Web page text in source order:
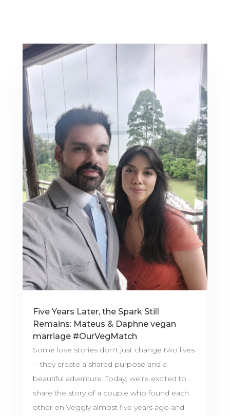
Five Years Later, the Spark Still
Remains: Mateus & Daphne vegan
marriage #OurVegMatch
Some love stories don't just change two lives
—they create a shared purpose and a
beautiful adventure. Today, we're excited to
share the story of a couple who found each
other on Veggly almost five years ago and